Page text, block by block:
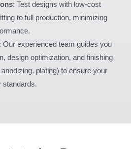
: Test designs with low-cost
to full production, minimizing
Our experienced team guides you
design optimization, and finishing
plating) to ensure your
standards.